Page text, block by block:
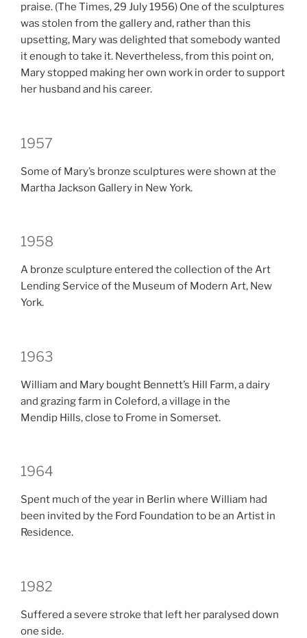
praise. (The Times, 29 July 1956) One of the sculptures
was stolen from the gallery and, rather than this
upsetting, Mary was delighted that somebody wanted
it enough to take it. Nevertheless, from this point on,
Mary stopped making her own work in order to support
her husband and his career.
1957
Some of Mary’s bronze sculptures were shown at the
Martha Jackson Gallery in New York.
1958
A bronze sculpture entered the collection of the Art
Lending Service of the Museum of Modern Art, New
York.
1963
William and Mary bought Bennett’s Hill Farm, a dairy
and grazing farm in Coleford, a village in the
Mendip Hills, close to Frome in Somerset.
1964
Spent much of the year in Berlin where William had
been invited by the Ford Foundation to be an Artist in
Residence.
1982
Suffered a severe stroke that left her paralysed down
one side.